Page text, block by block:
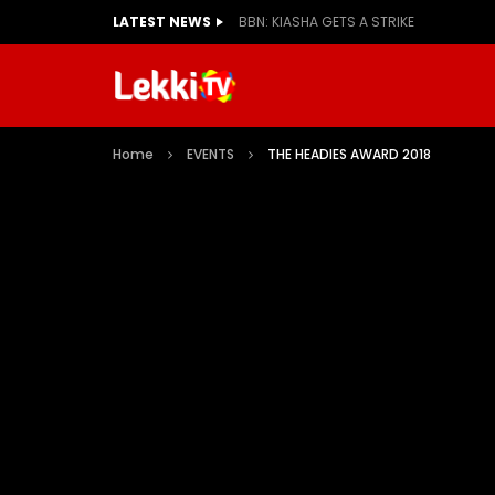
LATEST NEWS BBN: KIASHA GETS A STRIKE
Home EVENTS THE HEADIES AWARD 2018